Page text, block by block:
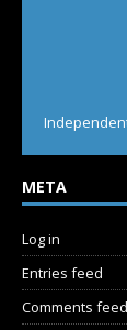
META
Log in
Entries feed
Comments feed